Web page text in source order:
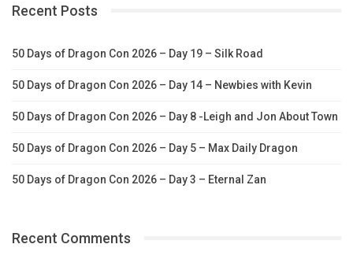
Recent Posts
50 Days of Dragon Con 2026 – Day 19 – Silk Road
50 Days of Dragon Con 2026 – Day 14 – Newbies with Kevin
50 Days of Dragon Con 2026 – Day 8 -Leigh and Jon About Town
50 Days of Dragon Con 2026 – Day 5 – Max Daily Dragon
50 Days of Dragon Con 2026 – Day 3 – Eternal Zan
Recent Comments